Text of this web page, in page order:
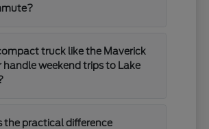
truck like the Maverick
handle weekend trips to Lake
the practical difference